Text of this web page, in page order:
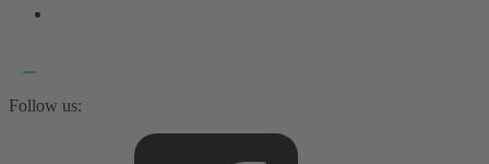
Follow us: